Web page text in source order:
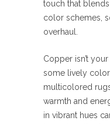
touch that
color schemes,
overhaul.
Copper isn’t
some lively
multicolored
warmth and
in vibrant hues